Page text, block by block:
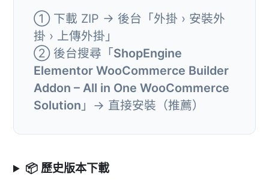
① 下載 ZIP → 後台「外掛 › 安裝外
掛 › 上傳外掛」
② 後台搜尋「ShopEngine
Elementor WooCommerce Builder
Addon – All in One WooCommerce
Solution 」→ 直接安裝（推薦）
📦 歷史版本下載